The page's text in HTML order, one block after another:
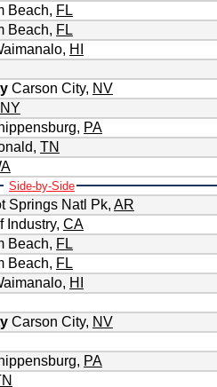
Beach, FL
Beach, FL
, HI
Carson City, NV
NY
, PA
, TN
Side-by-Side
Springs Natl Pk, AR
Industry, CA
Beach, FL
Beach, FL
, HI
Carson City, NV
, PA